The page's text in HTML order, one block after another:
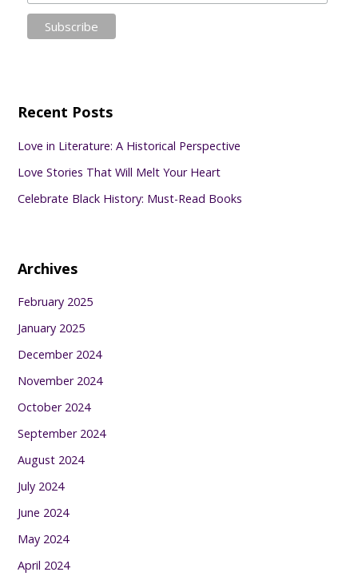
Recent Posts
Love in Literature: A Historical Perspective
Love Stories That Will Melt Your Heart
Celebrate Black History: Must-Read Books
Archives
February 2025
January 2025
December 2024
November 2024
October 2024
September 2024
August 2024
July 2024
June 2024
May 2024
April 2024